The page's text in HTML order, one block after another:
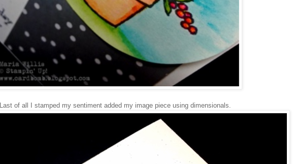
Last of all I stamped my sentiment added my image piece using dimensionals.